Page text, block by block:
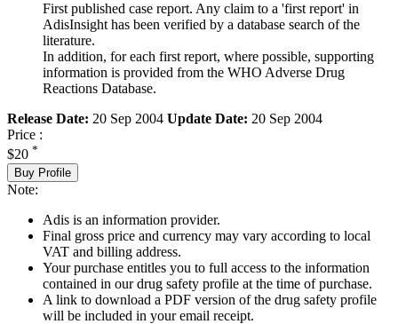
First published case report. Any claim to a 'first report' in
AdisInsight has been verified by a database search of the
literature.
In addition, for each first report, where possible, supporting
information is provided from the WHO Adverse Drug
Reactions Database.
Release Date: 20 Sep 2004 Update Date: 20 Sep 2004
Price :
$20 *
Buy Profile
Note:
Adis is an information provider.
Final gross price and currency may vary according to local
VAT and billing address.
Your purchase entitles you to full access to the information
contained in our drug safety profile at the time of purchase.
A link to download a PDF version of the drug safety profile
will be included in your email receipt.